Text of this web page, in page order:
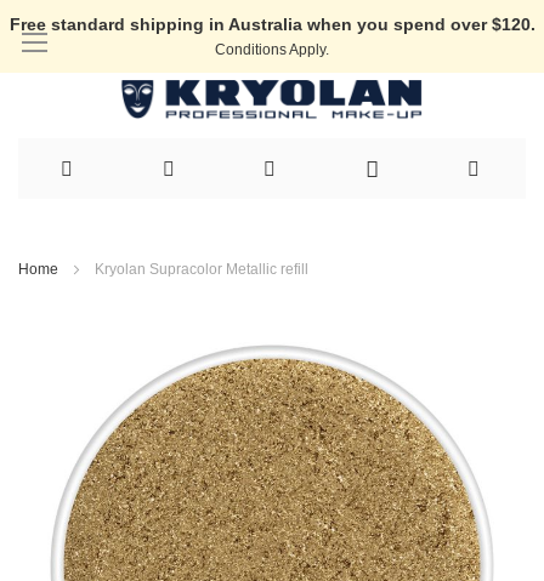
Free standard shipping in Australia when you spend over $120.
Conditions Apply.
to
Home Kryolan Supracolor Metallic refill
images
gallery